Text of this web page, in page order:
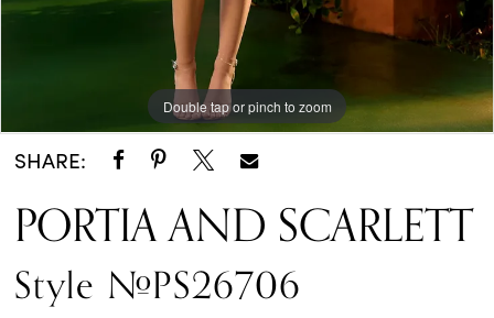
Double tap or pinch to zoom
Double tap or pinch to zoom
Double tap or pinch to zoom
SHARE:
PORTIA AND SCARLETT
Style #PS26706